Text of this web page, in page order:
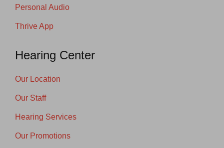
Personal Audio
Thrive App
Hearing Center
Our Location
Our Staff
Hearing Services
Our Promotions